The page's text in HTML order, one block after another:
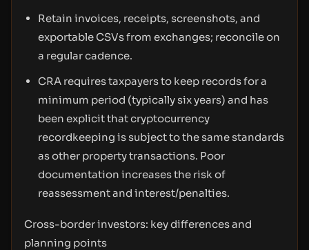
Retain invoices, receipts, screenshots, and
exportable CSVs from exchanges; reconcile on
a regular cadence.
CRA requires taxpayers to keep records for a
minimum period (typically six years) and has
been explicit that cryptocurrency
recordkeeping is subject to the same standards
as other property transactions. Poor
documentation increases the risk of
reassessment and interest/penalties.
Cross-border investors: key differences and
planning points